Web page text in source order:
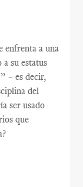
enfrenta a una
su estatus
– es decir,
del
ser usado
que